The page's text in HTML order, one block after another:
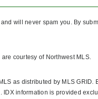
will never spam you. By
courtesy of Northwest MLS.
as distributed by MLS
IDX information is provided